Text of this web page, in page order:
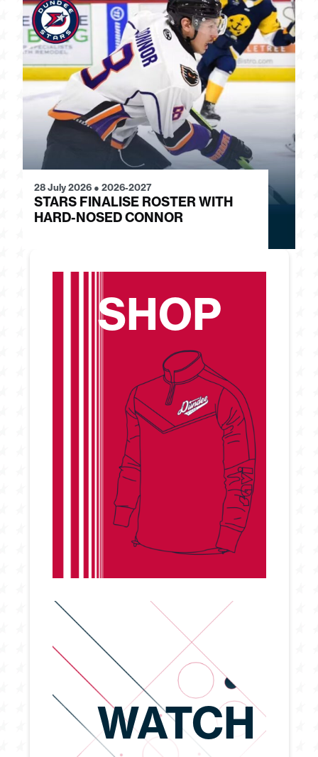
28 July 2026 ● 2026-2027
STARS FINALISE ROSTER WITH
HARD-NOSED CONNOR
SHOP
WATCH